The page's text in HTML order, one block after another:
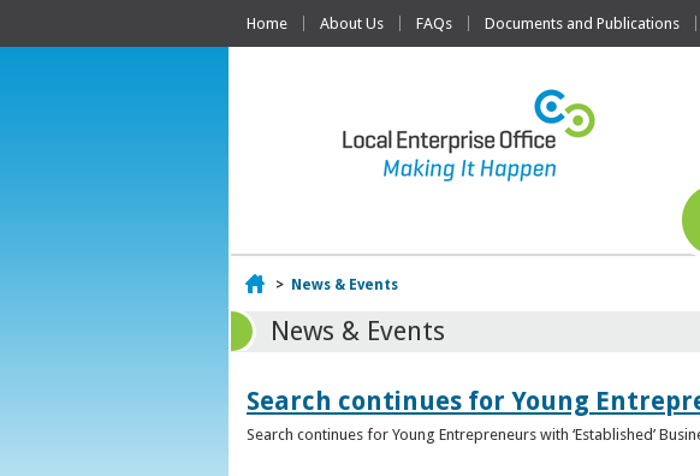
Home About Us FAQs Documents and Publications
Home
> News & Events
News & Events
Search continues for Young
Search continues for Young Entrepreneurs with ‘Established’